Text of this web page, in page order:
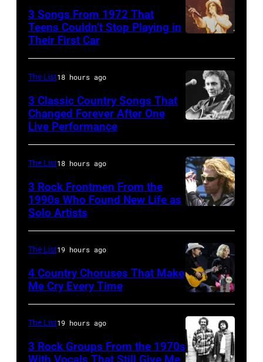
US
talk
show
'Nightlife'
New
York
City,
New
York,
September
1986.
(Photo
by
Vinnie
Zuffante/Getty
Images)
Festival,
Werchter,
7th
July
1996.
(Photo
Gie
Knaeps/Getty
Images)
Cooper,
whose
song
popular
among
teens
in
3 Songs From 1972 That
Teens Couldn’t Stop Playing in
Their First Car
country
and
western
singer
musician
Johnny
Cash
(1932
–
2003)
performs
on
The List18 hours ago
3 Classic Country Songs That
Changed Forever After One
Live Performance
Lanegan
of
Screaming
Trees
performs
during
Lollapalooza
at
The List18 hours ago
3 Rock Frontmen From the
1990s Who Found New Life as
Solo Artists
by
Jason
Kempin/Getty
The List19 hours ago
4 Country Choruses That Make
Me Cry Every Time
The List19 hours ago
3 Rock Groups From the 1970s
With Vocals That Still Give Me